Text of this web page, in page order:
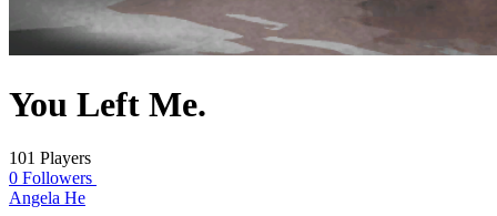
You Left Me.
101 Players
0 Followers
Angela He